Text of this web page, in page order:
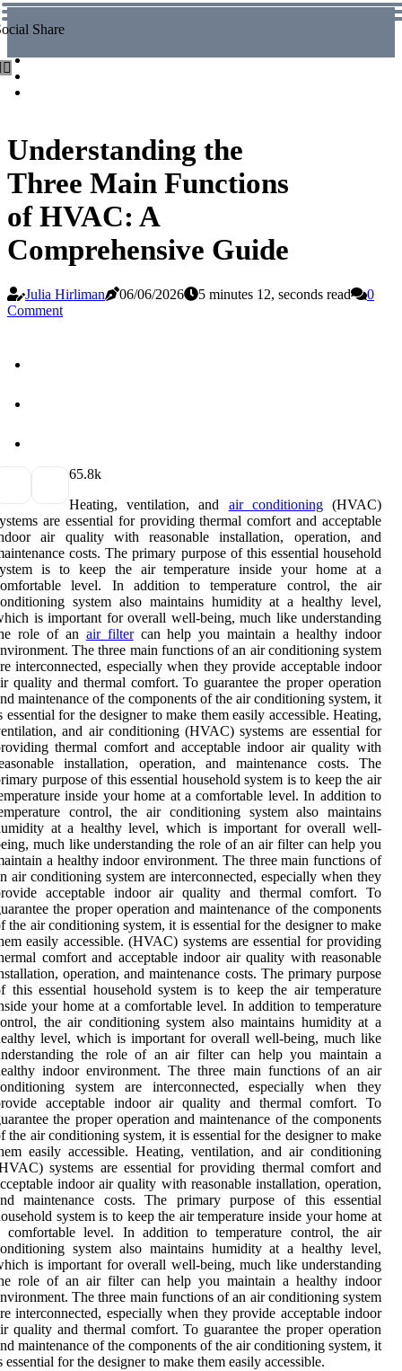
Share
Understanding the
Three Main Functions
of HVAC: A
Comprehensive Guide
Julia Hirliman 06/06/2026 5 minutes 12, seconds read
0
Comment
65.8k
Heating, ventilation, and air conditioning(HVAC)
are essential for providing thermal comfort and acceptable
air quality with reasonable installation, operation, and
costs. The primary purpose of this essential household
is to keep the air temperature inside your home at a
level. In addition to temperature control, the air
system also maintains humidity at a healthy level,
is important for overall well-being, much like understanding
role of an air filtercan help you maintain a healthy indoor
The three main functions of an air conditioning system
interconnected, especially when they provide acceptable indoor
quality and thermal comfort. To guarantee the proper operation
maintenance of the components of the air conditioning system, it
essential for the designer to make them easily accessible. Heating,
and air conditioning (HVAC) systems are essential for
thermal comfort and acceptable indoor air quality with
installation, operation, and maintenance costs. The
purpose of this essential household system is to keep the air
inside your home at a comfortable level. In addition to
control, the air conditioning system also maintains
at a healthy level, which is important for overall well-
much like understanding the role of an air filter can help you
a healthy indoor environment. The three main functions of
air conditioning system are interconnected, especially when they
acceptable indoor air quality and thermal comfort. To
the proper operation and maintenance of the components
the air conditioning system, it is essential for the designer to make
easily accessible. (HVAC) systems are essential for providing
comfort and acceptable indoor air quality with reasonable
operation, and maintenance costs. The primary purpose
this essential household system is to keep the air temperature
your home at a comfortable level. In addition to temperature
the air conditioning system also maintains humidity at a
level, which is important for overall well-being, much like
the role of an air filter can help you maintain a
indoor environment. The three main functions of an air
system are interconnected, especially when they
acceptable indoor air quality and thermal comfort. To
the proper operation and maintenance of the components
the air conditioning system, it is essential for the designer to make
easily accessible. Heating, ventilation, and air conditioning
systems are essential for providing thermal comfort and
indoor air quality with reasonable installation, operation,
maintenance costs. The primary purpose of this essential
system is to keep the air temperature inside your home at
comfortable level. In addition to temperature control, the air
system also maintains humidity at a healthy level,
is important for overall well-being, much like understanding
role of an air filter can help you maintain a healthy indoor
The three main functions of an air conditioning system
interconnected, especially when they provide acceptable indoor
quality and thermal comfort. To guarantee the proper operation
maintenance of the components of the air conditioning system, it
essential for the designer to make them easily accessible.